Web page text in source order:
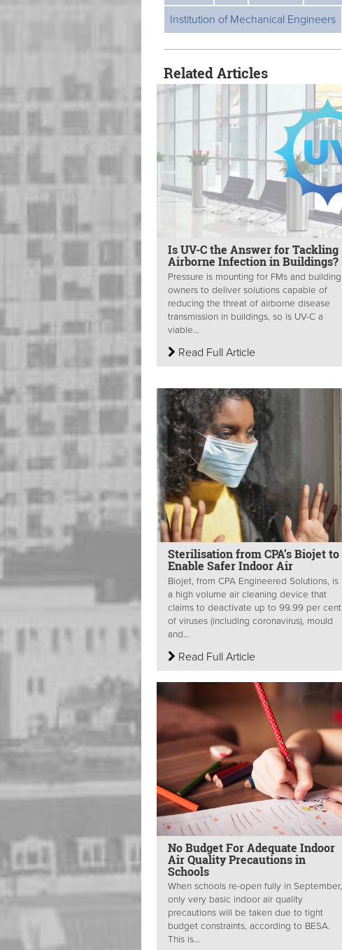
Institution of Mechanical Engineers
Related Articles
Is UV-C the Answer for Tackling
Airborne Infection in Buildings?
Pressure is mounting for FMs and building
owners to deliver solutions capable of
reducing the threat of airborne disease
transmission in buildings, so is UV-C a
viable...
Read Full Article
Sterilisation from CPA’s Biojet to
Enable Safer Indoor Air
Biojet, from CPA Engineered Solutions, is
a high volume air cleaning device that
claims to deactivate up to 99.99 per cent
of viruses (including coronavirus), mould
and...
Read Full Article
No Budget For Adequate Indoor
Air Quality Precautions in
Schools
When schools re-open fully in September,
only very basic indoor air quality
precautions will be taken due to tight
budget constraints, according to BESA.
This is...